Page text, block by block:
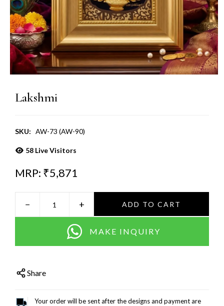
Lakshmi
SKU: AW-73 (AW-90)
58Live Visitors
MRP: ₹5,871
− + ADD TO CART
MAKE INQUIRY
Share
Your order will be sent after the designs and payment are